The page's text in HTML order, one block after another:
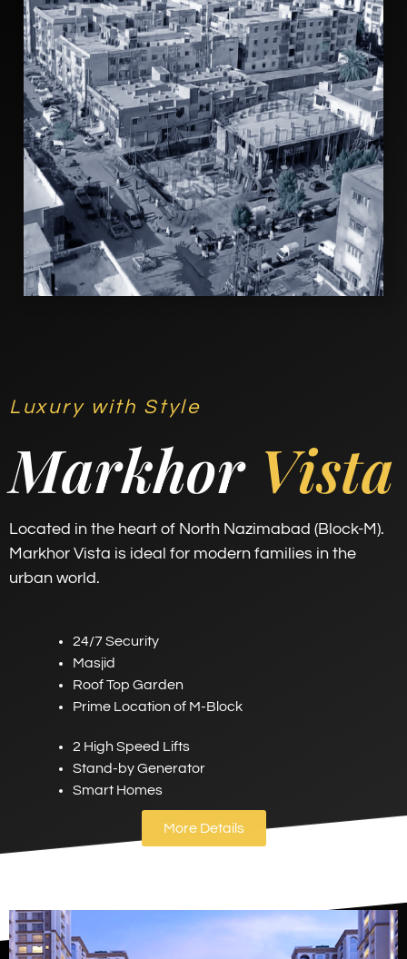
Luxury with Style
Markhor Vista
Located in the heart of North Nazimabad (Block-M).
Markhor Vista is ideal for modern families in the
urban world.
24/7 Security
Masjid
Roof Top Garden
Prime Location of M-Block
2 High Speed Lifts
Stand-by Generator
Smart Homes
More Details